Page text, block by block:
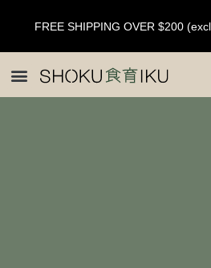
FREE SHIPPING OVER $200